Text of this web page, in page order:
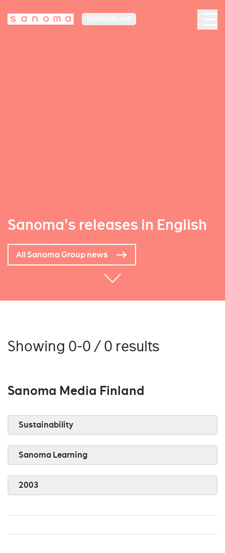
Sanoma's releases in English
All Sanoma Group news
Showing 0-0 / 0 results
Sanoma Media Finland
Sustainability
Sanoma Learning
2003